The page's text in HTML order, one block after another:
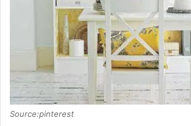
o
Source:pinterest